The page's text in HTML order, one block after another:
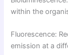
within the
Fluorescence:
emission at a